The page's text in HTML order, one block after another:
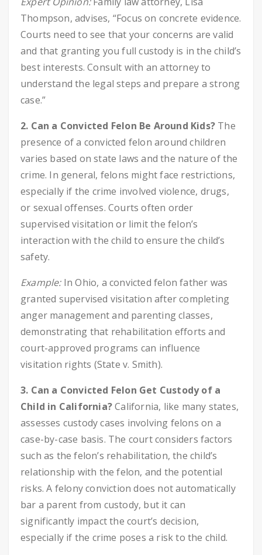
Thompson, advises, “Focus on concrete evidence.
Courts need to see that your concerns are valid
and that granting you full custody is in the child’s
best interests. Consult with an attorney to
understand the legal steps and prepare a strong
case.”
2. Can a Convicted Felon Be Around Kids? The
presence of a convicted felon around children
varies based on state laws and the nature of the
crime. In general, felons might face restrictions,
especially if the crime involved violence, drugs,
or sexual offenses. Courts often order
supervised visitation or limit the felon’s
interaction with the child to ensure the child’s
safety.
Example:In Ohio, a convicted felon father was
granted supervised visitation after completing
anger management and parenting classes,
demonstrating that rehabilitation efforts and
court-approved programs can influence
visitation rights (State v. Smith).
3. Can a Convicted Felon Get Custody of a
Child in California?California, like many states,
assesses custody cases involving felons on a
case-by-case basis. The court considers factors
such as the felon’s rehabilitation, the child’s
relationship with the felon, and the potential
risks. A felony conviction does not automatically
bar a parent from custody, but it can
significantly impact the court’s decision,
especially if the crime poses a risk to the child.